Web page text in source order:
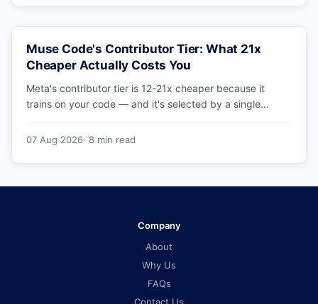
Muse Code's Contributor Tier: What 21x
Cheaper Actually Costs You
Meta's contributor tier is 12-21x cheaper because it
trains on your code — and it's selected by a single
it.
07 Aug 2026· 8 min read
Company
About
Why Us
FAQs